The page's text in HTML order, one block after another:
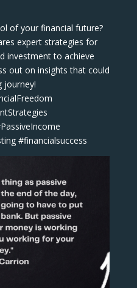
of your financial future?
expert strategies for
investment to achieve
out on insights that could
journey!
#financialsuccess